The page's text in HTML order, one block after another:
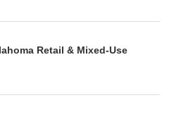
Retail & Mixed-Use